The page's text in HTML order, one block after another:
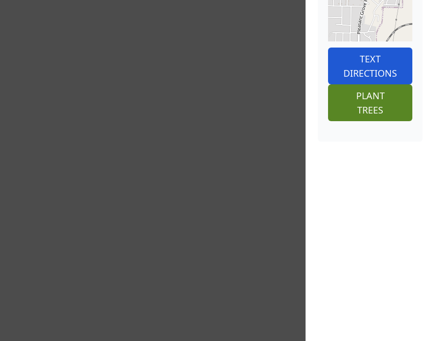
TEXT
DIRECTIONS
PLANT
TREES